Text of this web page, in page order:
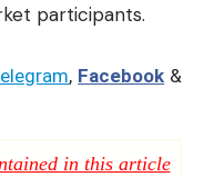
participants.
, Facebook &
in this article